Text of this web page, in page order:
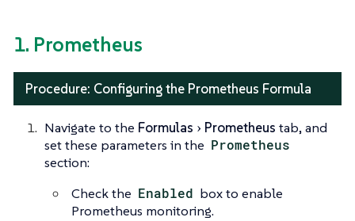
1. Prometheus
Procedure: Configuring the Prometheus Formula
Navigate to the Formulas Prometheus tab, and
set these parameters in the Prometheus
section:
Check the Enabled box to enable
Prometheus monitoring.